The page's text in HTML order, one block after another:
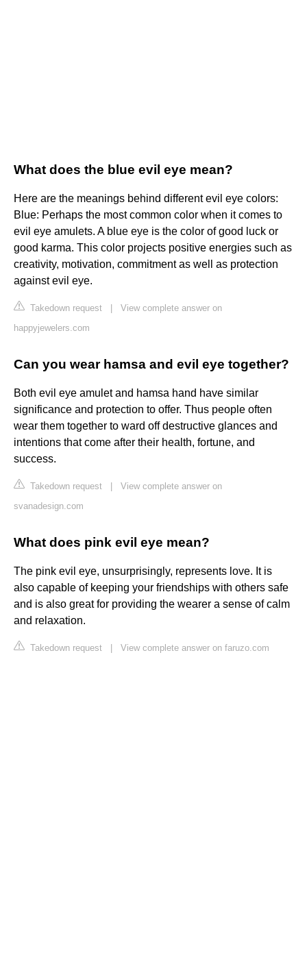
What does the blue evil eye mean?
Here are the meanings behind different evil eye colors:
Blue: Perhaps the most common color when it comes to
evil eye amulets. A blue eye is the color of good luck or
good karma. This color projects positive energies such as
creativity, motivation, commitment as well as protection
against evil eye.
Takedown request
View complete answer on
happyjewelers.com
Can you wear hamsa and evil eye together?
Both evil eye amulet and hamsa hand have similar
significance and protection to offer. Thus people often
wear them together to ward off destructive glances and
intentions that come after their health, fortune, and
success.
Takedown request
View complete answer on
svanadesign.com
What does pink evil eye mean?
The pink evil eye, unsurprisingly, represents love. It is
also capable of keeping your friendships with others safe
and is also great for providing the wearer a sense of calm
and relaxation.
Takedown request View complete answer on faruzo.com